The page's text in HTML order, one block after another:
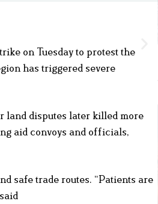
on Tuesday to protest the
has triggered severe
land disputes later killed more
aid convoys and officials,
safe trade routes. “Patients are